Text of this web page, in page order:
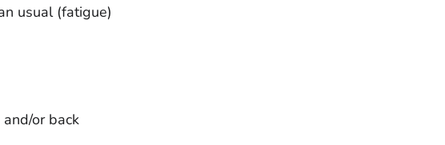
usual (fatigue)
or back